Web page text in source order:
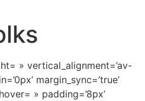
» vertical_alignment=’av-
margin_sync=’true’
» padding=’8px’